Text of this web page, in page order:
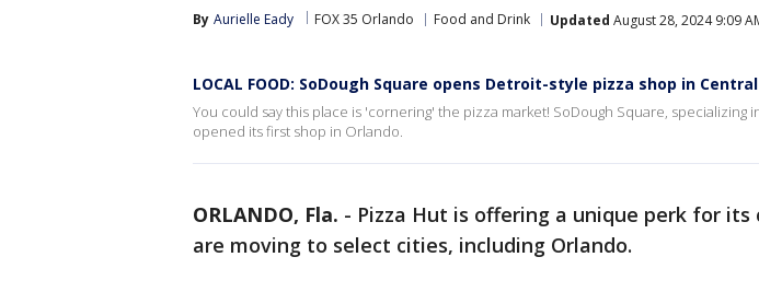
By Aurielle Eady FOX 35 Orlando Food and Drink Updated August 28, 2024 9:09
LOCAL FOOD: SoDough Square opens Detroit-style pizza shop in
You could say this place is 'cornering' the pizza market! SoDough Square, specializing
opened its first shop in Orlando.
ORLANDO, Fla. - Pizza Hut is offering a unique perk for its
are moving to select cities, including Orlando.